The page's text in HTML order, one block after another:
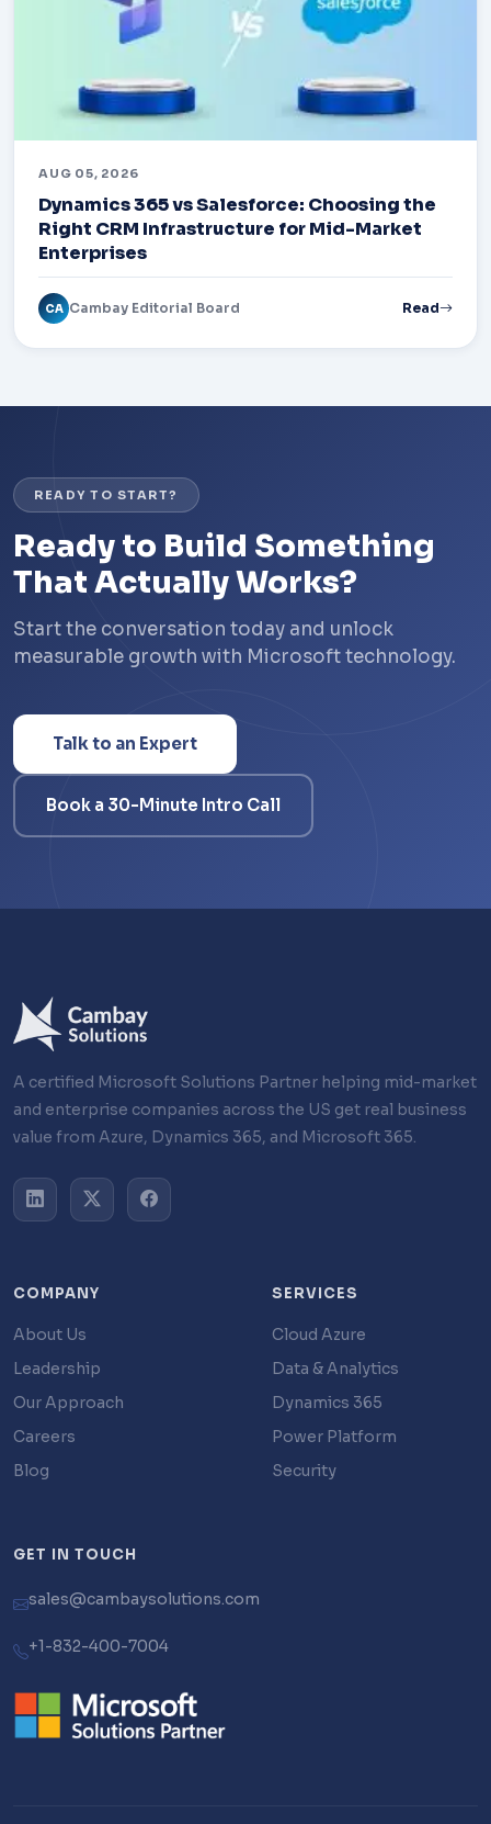
AUG 05, 2026
Dynamics 365 vs Salesforce: Choosing the
Right CRM Infrastructure for Mid-Market
Enterprises
CA Cambay Editorial Board Read
READY TO START?
Ready to Build Something
That Actually Works?
Start the conversation today and unlock
measurable growth with Microsoft technology.
Talk to an Expert
Book a 30-Minute Intro Call
A certified Microsoft Solutions Partner helping mid-market
and enterprise companies across the US get real business
value from Azure, Dynamics 365, and Microsoft 365.
COMPANY
About Us
Leadership
Our Approach
Careers
Blog
SERVICES
Cloud Azure
Data & Analytics
Dynamics 365
Power Platform
Security
GET IN TOUCH
sales@cambaysolutions.com
+1-832-400-7004